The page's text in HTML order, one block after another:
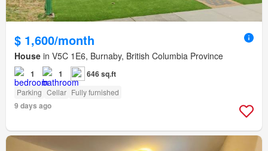
$ 1,600/month
House in V5C 1E6, Burnaby, British Columbia Province
1 1 646 sq.ft
Parking Cellar Fully furnished
9 days ago